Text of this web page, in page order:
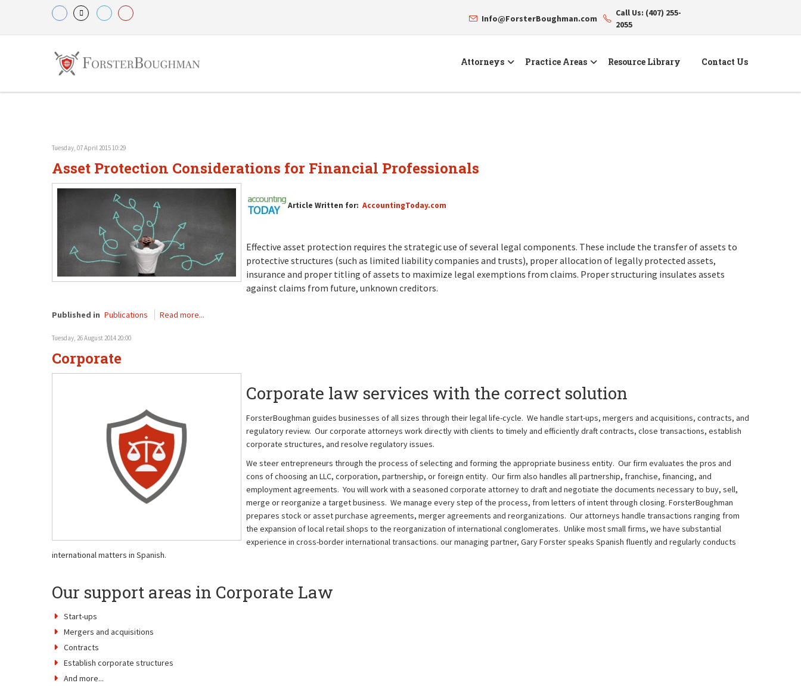
Info@ForsterBoughman.com
Call Us: (407) 255-
2055
Attorneys Practice Areas Resource Library Contact Us
Tuesday, 07 April 2015 10:29
Asset Protection Considerations for Financial Professionals
Article Written for: AccountingToday.com
Effective asset protection requires the strategic use of several legal components. These include the transfer of assets to
protective structures (such as limited liability companies and trusts), proper allocation of legally protected assets,
insurance and proper titling of assets to maximize legal exemptions from claims. Proper structuring insulates assets
against claims from future, unknown creditors.
Published in Publications Read more...
Tuesday, 26 August 2014 20:00
Corporate
Corporate law services with the correct solution
ForsterBoughman guides businesses of all sizes through their legal life-cycle. We handle start-ups, mergers and acquisitions, contracts, and
regulatory review. Our corporate attorneys work directly with clients to timely and efficiently draft contracts, close transactions, establish
corporate structures, and resolve regulatory issues.
We steer entrepreneurs through the process of selecting and forming the appropriate business entity. Our firm evaluates the pros and
cons of choosing an LLC, corporation, partnership, or foreign entity. Our firm also handles all partnership, franchise, financing, and
employment agreements. You will work with a seasoned corporate attorney to draft and negotiate the documents necessary to buy, sell,
merge or reorganize a target business. We manage every step of the process, from letters of intent through closing. ForsterBoughman
prepares stock or asset purchase agreements, merger agreements and reorganizations. Our attorneys handle transactions ranging from
the expansion of local retail shops to the reorganization of international conglomerates. Unlike most small firms, we have substantial
experience in cross-border international transactions. our managing partner, Gary Forster speaks Spanish fluently and regularly conducts
international matters in Spanish.
Our support areas in Corporate Law
Start-ups
Mergers and acquisitions
Contracts
Establish corporate structures
And more...